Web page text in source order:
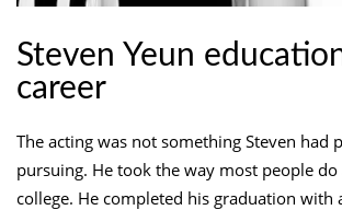
Steven Yeun
career
The acting was not something Steven had
pursuing. He took the way most people
college. He completed his graduation with